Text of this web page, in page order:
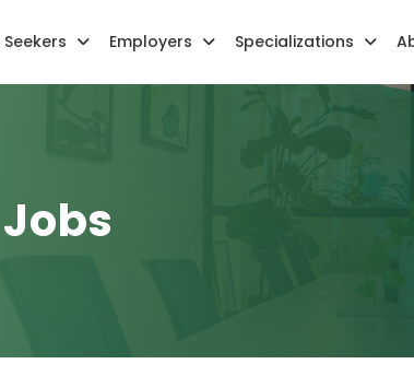
Employers Specializations